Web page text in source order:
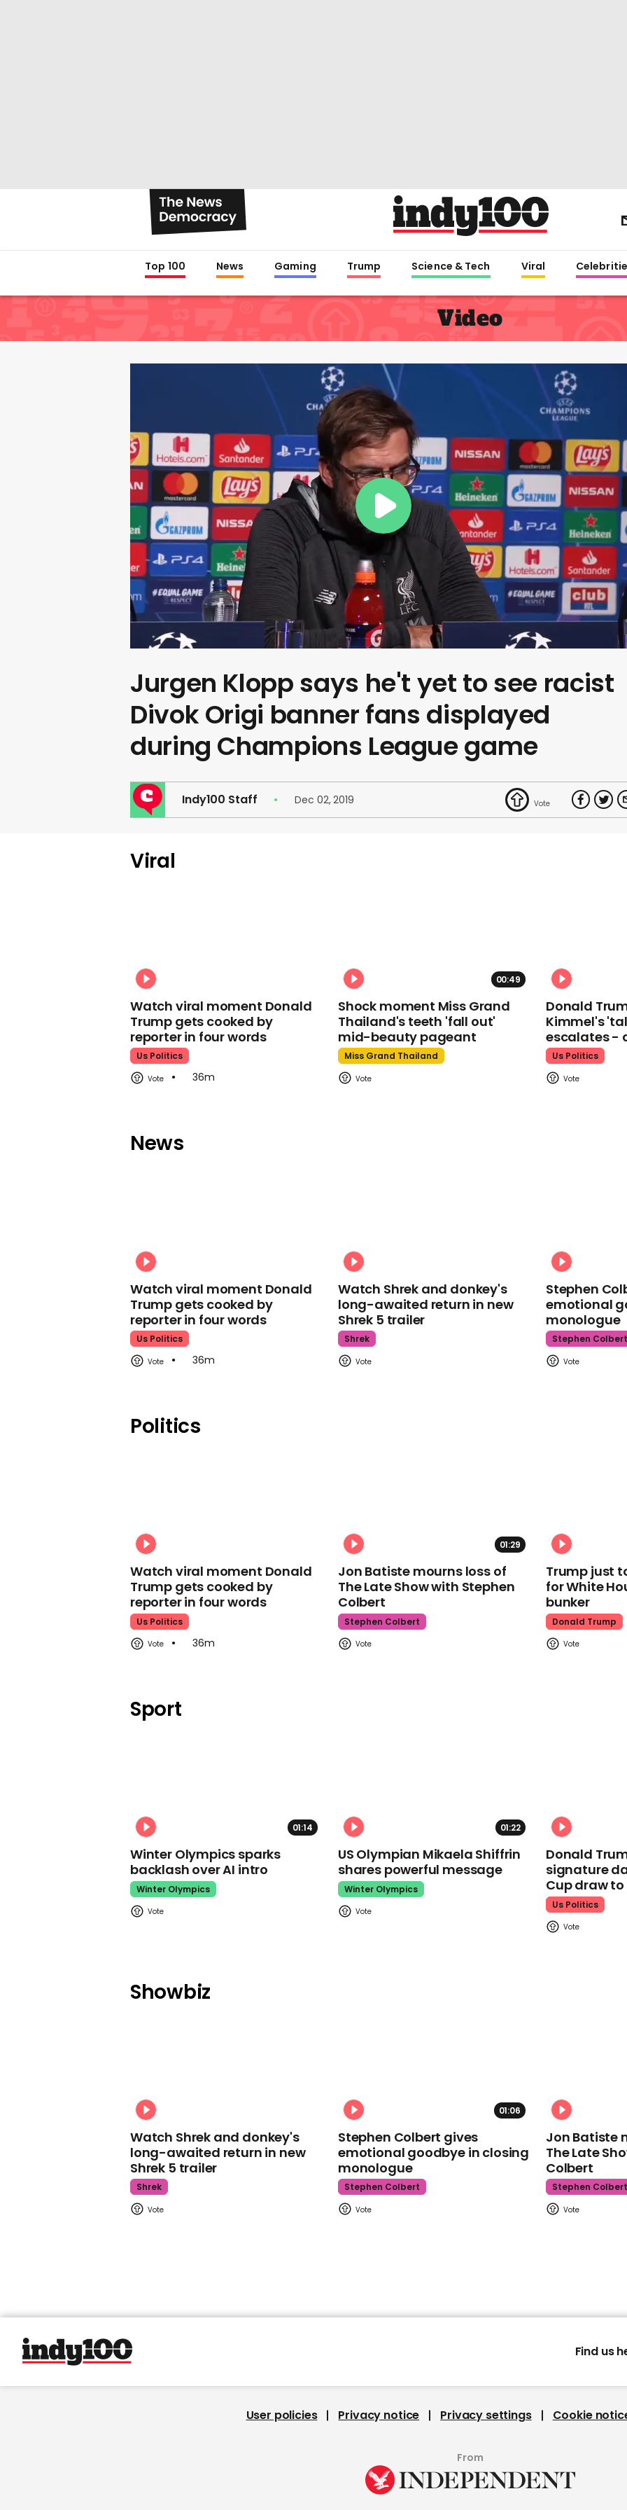
Top 100 News Gaming Trump Science & Tech Viral
Video
Jurgen Klopp says he't yet to see racist
Divok Origi banner fans displayed
during Champions League game
Indy100 Staff Dec 02, 2019
Viral
Watch viral moment Donald
Trump gets cooked by
reporter in four words
Us Politics
36m
00:49
Shock moment Miss Grand
Thailand's teeth 'fall out'
mid-beauty pageant
Miss Grand Thailand
Donald
Kimmel's
escalates -
Us Politics
News
Watch viral moment Donald
Trump gets cooked by
reporter in four words
Us Politics
36m
Watch Shrek and donkey's
long-awaited return in new
Shrek 5 trailer
Shrek
Stephen
emotional
monologue
Stephen Colbert
Politics
Watch viral moment Donald
Trump gets cooked by
reporter in four words
Us Politics
36m
01:29
Jon Batiste mourns loss of
The Late Show with Stephen
Colbert
Stephen Colbert
Trump just
for White
bunker
Donald Trump
Sport
01:14
Winter Olympics sparks
backlash over AI intro
Winter Olympics
01:22
US Olympian Mikaela Shiffrin
shares powerful message
Winter Olympics
Donald
signature
Cup draw to
Us Politics
Showbiz
Watch Shrek and donkey's
long-awaited return in new
Shrek 5 trailer
Shrek
01:06
Stephen Colbert gives
emotional goodbye in closing
monologue
Stephen Colbert
Jon Batiste
The Late
Colbert
Stephen Colbert
Find us
User policies Privacy notice Privacy settings Cookie
From